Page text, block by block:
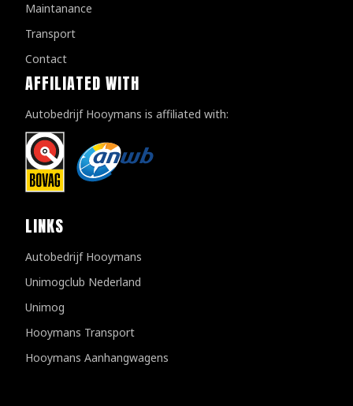
Maintanance
Transport
Contact
AFFILIATED WITH
Autobedrijf Hooymans is affiliated with:
LINKS
Autobedrijf Hooymans
Unimogclub Nederland
Unimog
Hooymans Transport
Hooymans Aanhangwagens